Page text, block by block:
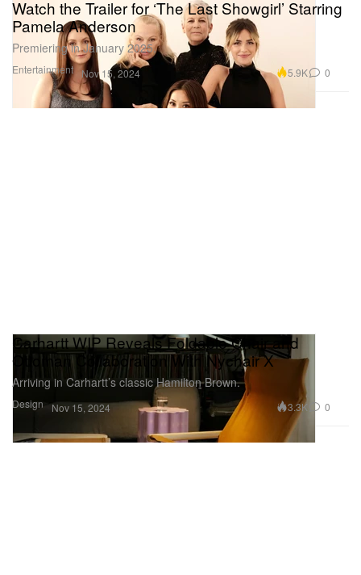
Entertainment
Watch the Trailer for ‘The Last Showgirl’ Starring
Pamela Anderson
Premiering in January 2025.
Nov 15, 2024 5.9K 0
Design
Carhartt WIP Reveals Foldable Chair and
Ottoman Collaboration With Nychair X
Arriving in Carhartt’s classic Hamilton Brown.
Nov 15, 2024 3.3K 0